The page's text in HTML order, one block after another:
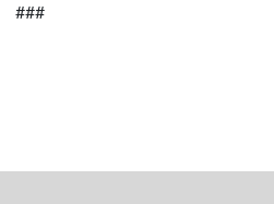
###